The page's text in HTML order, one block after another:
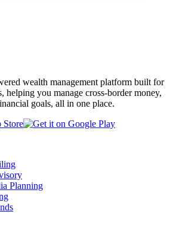
wealth management platform built for
helping you manage cross-border money,
goals, all in one place.
Planning